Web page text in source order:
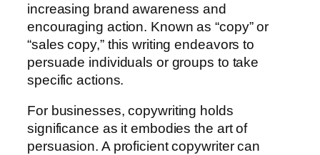
increasing brand awareness and
encouraging action. Known as “copy” or
“sales copy,” this writing endeavors to
persuade individuals or groups to take
specific actions.
For businesses, copywriting holds
significance as it embodies the art of
persuasion. A proficient copywriter can